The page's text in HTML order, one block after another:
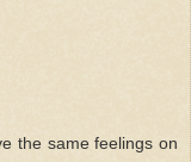
the same feelings on